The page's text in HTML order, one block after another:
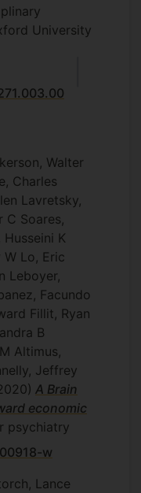
University
Walter
Charles
Lavretsky,
C Soares,
K
Lo, Eric
Leboyer,
Facundo
Fillit, Ryan
B
Altimus,
Jeffrey
A Brain
economic
psychiatry
w
Lance